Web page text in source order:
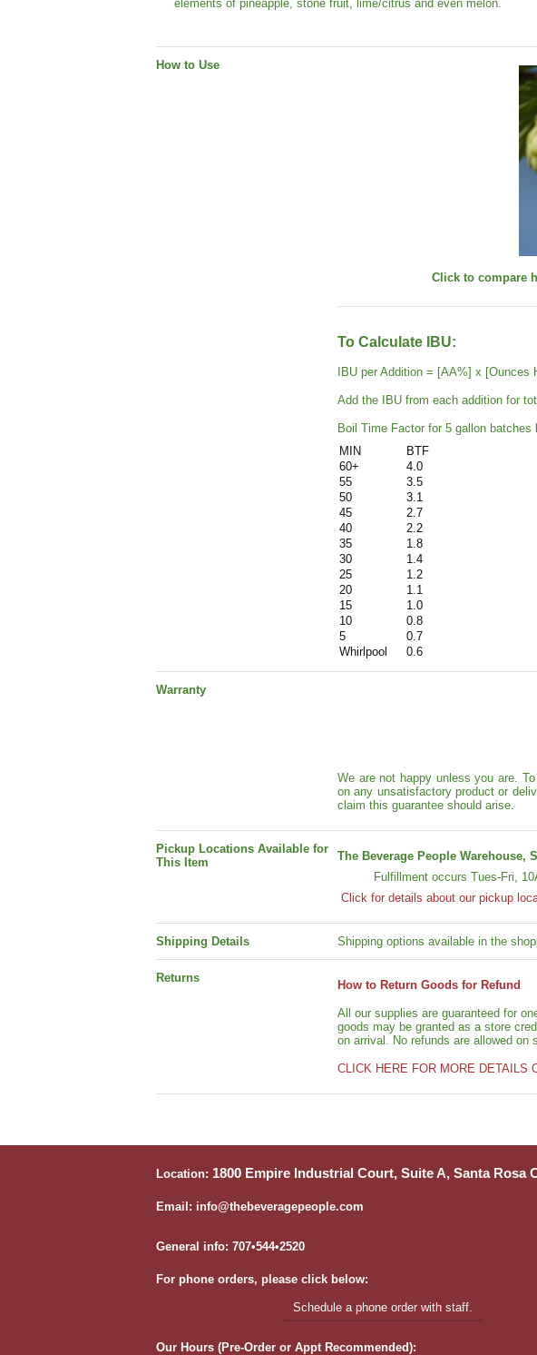
elements of pineapple, stone fruit, lime/citrus and even melon.
How to Use
Click to compare
To Calculate IBU:
IBU per Addition = [AA%] x [Ounces
Add the IBU from each addition for
Boil Time Factor for 5 gallon batches
MIN
BTF
60+
4.0
55
3.5
50
3.1
45
2.7
40
2.2
35
1.8
30
1.4
25
1.2
20
1.1
15
1.0
10
0.8
5
0.7
Whirlpool
0.6
Warranty
We are not happy unless you are.
on any unsatisfactory product or
claim this guarantee should arise.
Pickup Locations Available for
This Item
The Beverage People Warehouse,
Fulfillment occurs Tues-Fri,
Click for details about our pickup
Shipping Details Shipping options available in the
Returns
How to Return Goods for Refund
All our supplies are guaranteed for
goods may be granted as a store
on arrival. No refunds are allowed on
CLICK HERE FOR MORE DETAILS
Location: 1800 Empire Industrial Court, Suite A, Santa Rosa
Email: info@thebeveragepeople.com
General info: 707•544•2520
For phone orders, please click below:
Schedule a phone order with staff.
Our Hours (Pre-Order or Appt Recommended):